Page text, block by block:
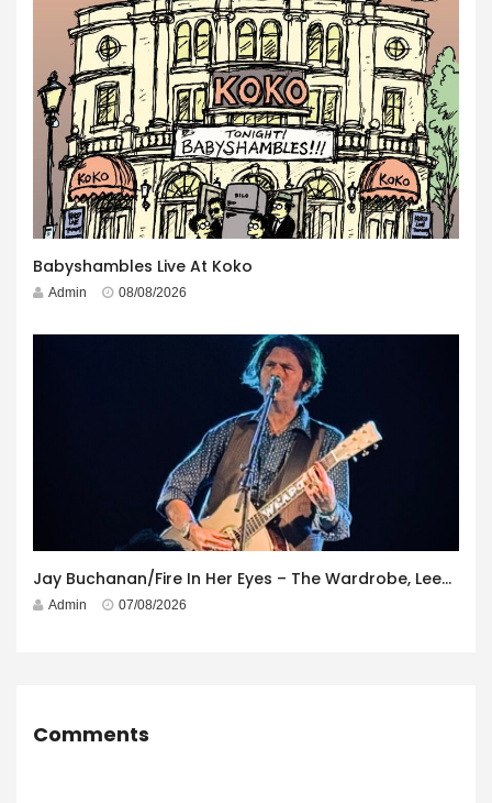
Babyshambles Live At Koko
Admin 08/08/2026
Jay Buchanan/Fire In Her Eyes – The Wardrobe, Leeds – 29th July 2026
Admin 07/08/2026
Comments